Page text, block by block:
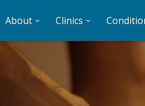
About Clinics